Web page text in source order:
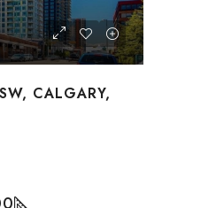
CALGARY,